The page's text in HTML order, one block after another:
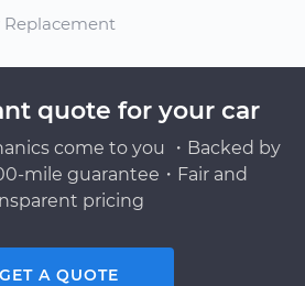
Replacement
quote for your car
come to you ・Backed by
mile guarantee・Fair and
pricing
GET A QUOTE